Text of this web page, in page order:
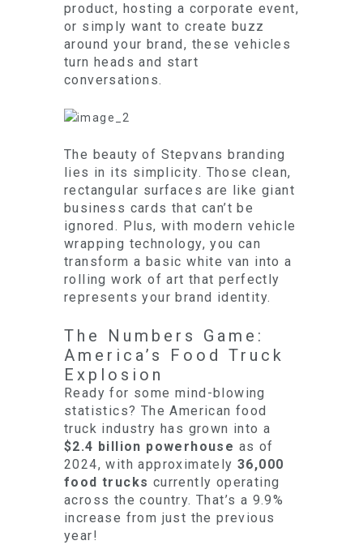
product, hosting a corporate event,
or simply want to create buzz
around your brand, these vehicles
turn heads and start
conversations.
The beauty of Stepvans branding
lies in its simplicity. Those clean,
rectangular surfaces are like giant
business cards that can’t be
ignored. Plus, with modern vehicle
wrapping technology, you can
transform a basic white van into a
rolling work of art that perfectly
represents your brand identity.
The Numbers Game:
America’s Food Truck
Explosion
Ready for some mind-blowing
statistics? The American food
truck industry has grown into a
$2.4 billion powerhouse as of
2024, with approximately 36,000
food trucks currently operating
across the country. That’s a 9.9%
increase from just the previous
year!